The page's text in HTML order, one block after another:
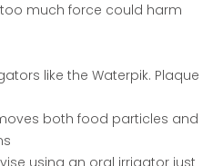
much force could harm
like the Waterpik. Plaque
both food particles and
using an oral irrigator just